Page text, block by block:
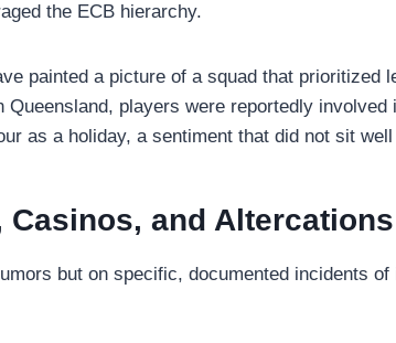
the ECB hierarchy.
painted a picture of a squad that prioritized
players were reportedly
as a holiday, a sentiment that did not sit
and Altercations
but on specific, documented incidents